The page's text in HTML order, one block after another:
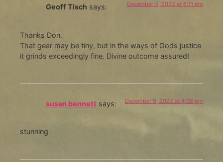
Geoff Tisch says: December 4, 2022 at 6:11 pm
Thanks Don.
That gear may be tiny, but in the ways of Gods justice
it grinds exceedingly fine. Divine outcome assured!
susan bennett says: December 6, 2022 at 4:08 pm
stunning